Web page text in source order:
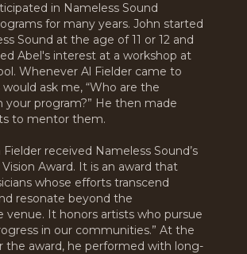
in Nameless Sound
for many years. John started
Sound at the age of 11 or 12 and
Abel's interest at a workshop at
Whenever Al Fielder came to
ask me, “Who are the
your program?” He then made
to mentor them.
Fielder received Nameless Sound’s
Award. It is an award that
whose efforts transcend
resonate beyond the
venue. It honors artists who pursue
in our communities.” At the
the award, he performed with long-